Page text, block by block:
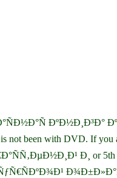
ÐºÐ½Ð¸Ð³Ð°
is not been with DVD. If
Ð¸ or 5th